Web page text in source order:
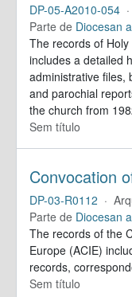
DP-05-A2010-054 ·
Parte de Diocesan
The records of
includes a detailed
administrative files,
and parochial
the church from
Sem título
DP-03-R0112 ·
Parte de Diocesan
The records of the
Europe (ACIE)
records,
Sem título